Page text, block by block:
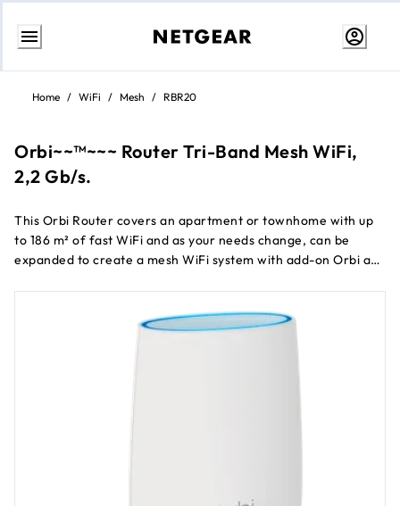
Skip
content
Home / WiFi / Mesh / RBR20
Orbi~~™~~~ Router Tri-Band Mesh WiFi,
2,2 Gb/s.
This Orbi Router covers an apartment or townhome with up
to 186 m² of fast WiFi and as your needs change, can be
expanded to create a mesh WiFi system with add-on Orbi ac